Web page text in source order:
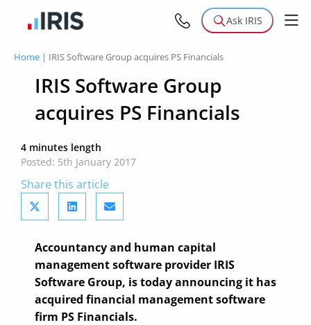
Ask IRIS
Home | IRIS Software Group acquires PS Financials
IRIS Software Group
acquires PS Financials
4 minutes length
Posted: 5th January 2017
Share this article
Accountancy and human capital
management software provider IRIS
Software Group, is today announcing it has
acquired financial management software
firm PS Financials.